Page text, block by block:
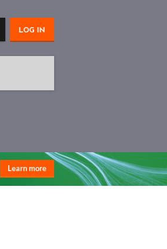
LOG IN
Learn more